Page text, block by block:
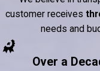
customer receives
needs and
Over a